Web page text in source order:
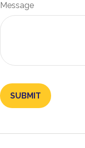
Message